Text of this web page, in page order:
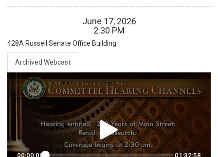
June 17, 2026
2:30 PM
428A Russell Senate Office Building
Archived Webcast